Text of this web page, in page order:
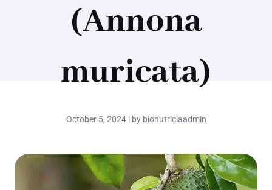
(Annona
muricata)
October 5, 2024 | by bionutriciaadmin